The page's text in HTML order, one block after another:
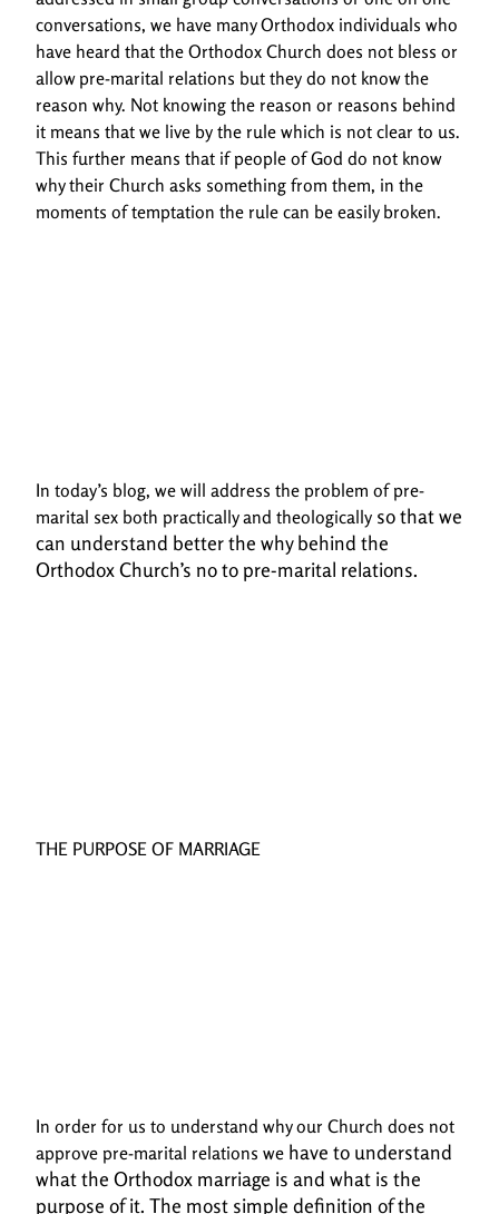
conversations, we have many Orthodox individualswho
have heard that the Orthodox Church does not bless or
allow pre-marital relations but theydo not know the
reason why. Not knowing the reason or reasons behind
it means that we live bythe rule which is not clear to us.
This further means that if people of God do not know
why theirChurch asks something from them, in the
moments of temptation the rule can be easily broken.
In today’s blog, we will address the problem of pre-
marital sex both practically and theologically so that we
can understand better the why behind the
Orthodox Church’s no to pre-marital relations.
THE PURPOSE OF MARRIAGE
In order for us to understand why our Church does not
approve pre-marital relations we have to understand
what the Orthodox marriage is and what is the
purpose of it. The most simpledefinition of the